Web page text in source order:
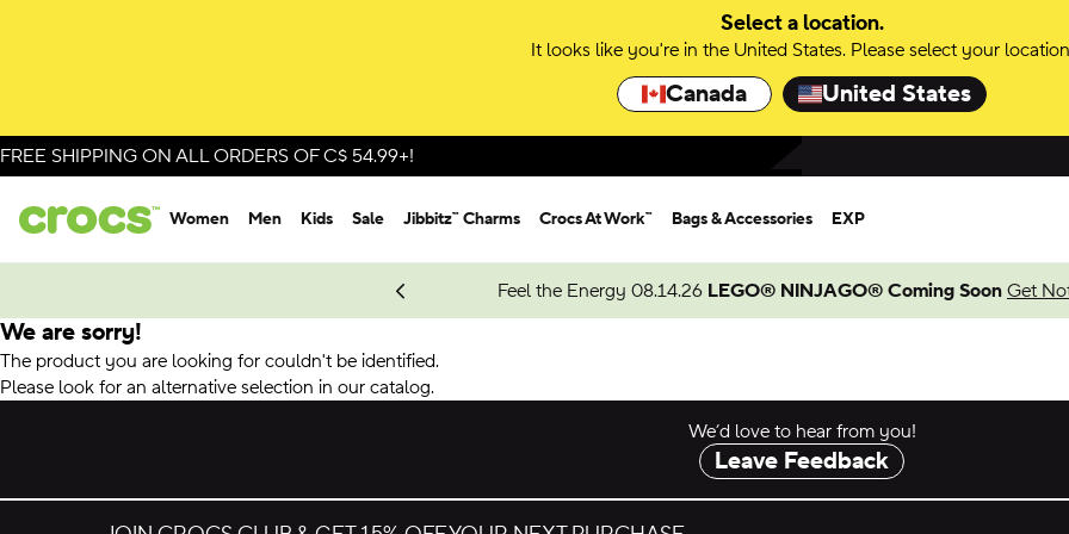
Select a location.
It looks like you're in the United States. Please select your
Canada United States
FREE SHIPPING ON ALL ORDERS OF C$ 54.99+!
Women Men Kids Sale Jibbitz™ Charms Crocs At Work™ Bags & Accessories EXP
Feel the Energy 08.14.26 LEGO® NINJAGO® Coming Soon Get
Shop Spider-Man
We are sorry!
The product you are looking for couldn't be identified.
Please look for an alternative selection in our catalog.
We’d love to hear from you!
Leave Feedback